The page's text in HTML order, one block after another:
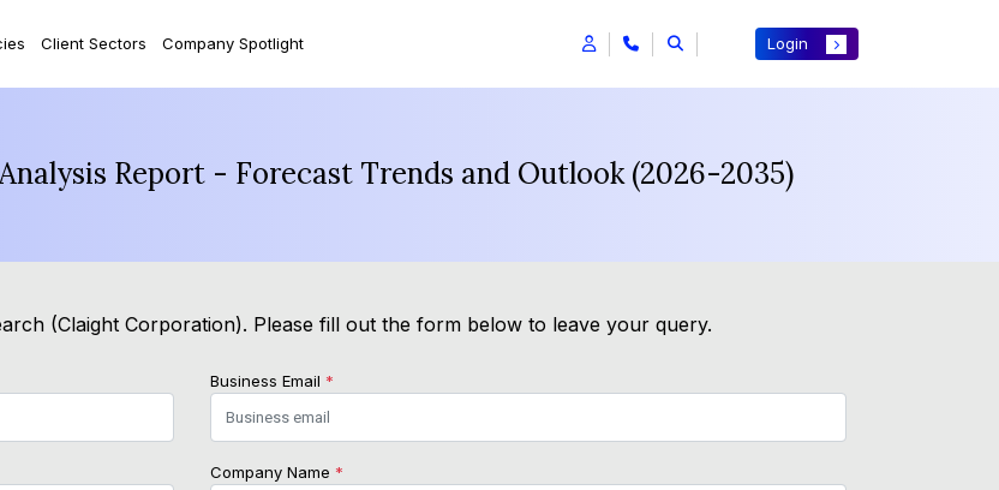
Client Sectors Company Spotlight Login
Report - Forecast Trends and Outlook (2026-2035)
(Claight Corporation). Please fill out the form below to leave your query.
Business Email *
Company Name *